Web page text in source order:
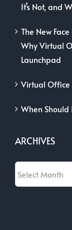
It’s Not, and
The New
Why Virtual
Launchpad
Virtual Office
When Should
ARCHIVES
Archives